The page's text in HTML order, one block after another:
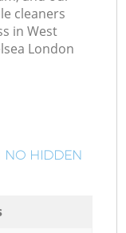
cleaners
in West
London
NO HIDDEN